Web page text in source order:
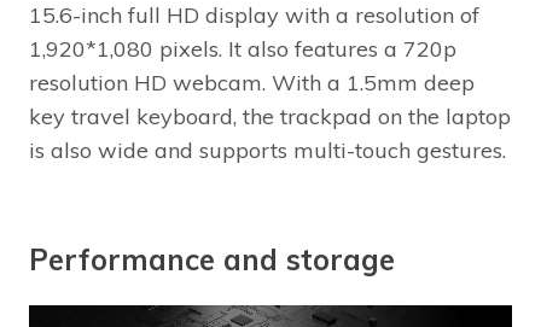
15.6-inch full HD display with a resolution of
1,920*1,080 pixels. It also features a 720p
resolution HD webcam. With a 1.5mm deep
key travel keyboard, the trackpad on the laptop
is also wide and supports multi-touch gestures.
Performance and storage